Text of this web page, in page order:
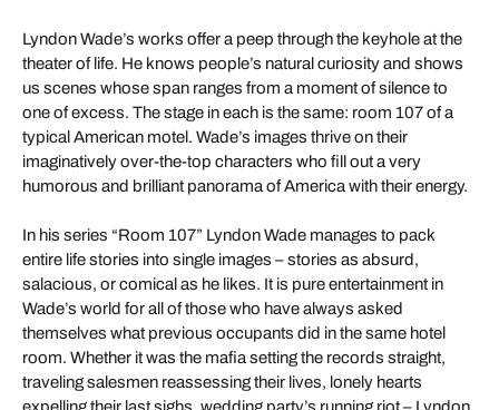
Lyndon Wade’s works offer a peep through the keyhole at the
theater of life. He knows people’s natural curiosity and shows
us scenes whose span ranges from a moment of silence to
one of excess. The stage in each is the same: room 107 of a
typical American motel. Wade’s images thrive on their
imaginatively over-the-top characters who fill out a very
humorous and brilliant panorama of America with their energy.
In his series “Room 107” Lyndon Wade manages to pack
entire life stories into single images – stories as absurd,
salacious, or comical as he likes. It is pure entertainment in
Wade’s world for all of those who have always asked
themselves what previous occupants did in the same hotel
room. Whether it was the mafia setting the records straight,
traveling salesmen reassessing their lives, lonely hearts